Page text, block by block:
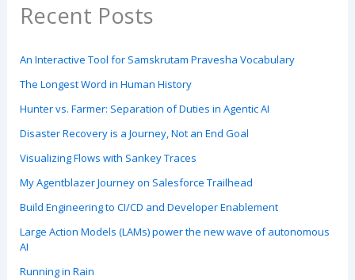
Recent Posts
An Interactive Tool for Samskrutam Pravesha Vocabulary
The Longest Word in Human History
Hunter vs. Farmer: Separation of Duties in Agentic AI
Disaster Recovery is a Journey, Not an End Goal
Visualizing Flows with Sankey Traces
My Agentblazer Journey on Salesforce Trailhead
Build Engineering to CI/CD and Developer Enablement
Large Action Models (LAMs) power the new wave of autonomous
AI
Running in Rain